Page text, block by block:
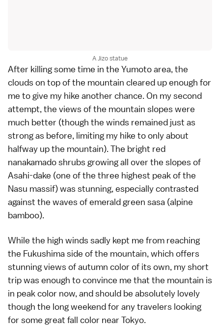
A Jizo statue
After killing some time in the Yumoto area, the
clouds on top of the mountain cleared up enough for
me to give my hike another chance. On my second
attempt, the views of the mountain slopes were
much better (though the winds remained just as
strong as before, limiting my hike to only about
halfway up the mountain). The bright red
nanakamado shrubs growing all over the slopes of
Asahi-dake (one of the three highest peak of the
Nasu massif) was stunning, especially contrasted
against the waves of emerald green sasa (alpine
bamboo).
While the high winds sadly kept me from reaching
the Fukushima side of the mountain, which offers
stunning views of autumn color of its own, my short
trip was enough to convince me that the mountain is
in peak color now, and should be absolutely lovely
though the long weekend for any travelers looking
for some great fall color near Tokyo.